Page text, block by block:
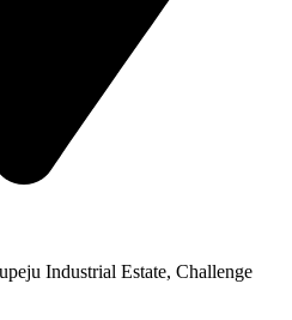
Industrial Estate, Challenge